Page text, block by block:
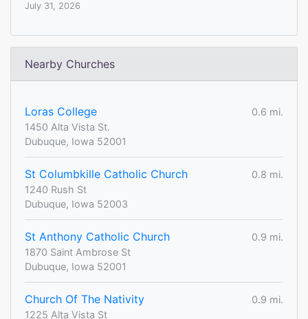
July 31, 2026
Nearby Churches
Loras College
0.6 mi.
1450 Alta Vista St.
Dubuque, Iowa 52001
St Columbkille Catholic Church
0.8 mi.
1240 Rush St
Dubuque, Iowa 52003
St Anthony Catholic Church
0.9 mi.
1870 Saint Ambrose St
Dubuque, Iowa 52001
Church Of The Nativity
0.9 mi.
1225 Alta Vista St